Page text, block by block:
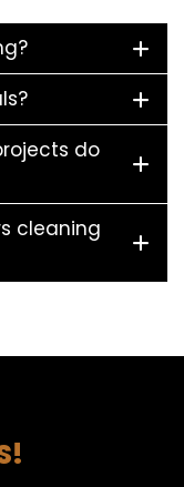
do
cleaning